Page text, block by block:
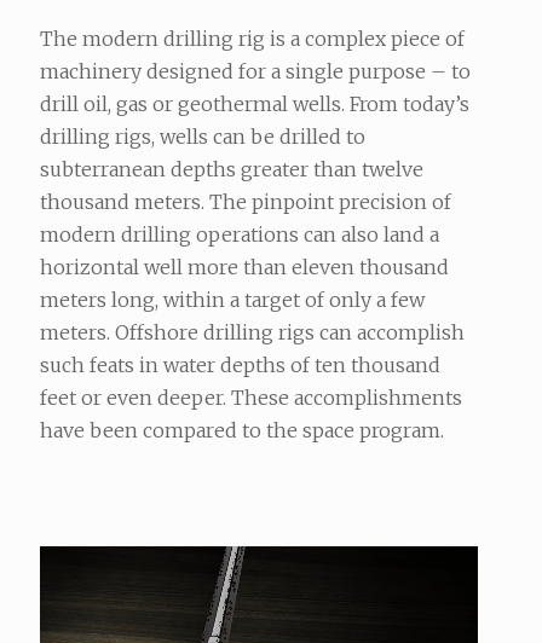
The modern drilling rig is a complex piece of
machinery designed for a single purpose – to
drill oil, gas or geothermal wells. From today’s
drilling rigs, wells can be drilled to
subterranean depths greater than twelve
thousand meters. The pinpoint precision of
modern drilling operations can also land a
horizontal well more than eleven thousand
meters long, within a target of only a few
meters. Offshore drilling rigs can accomplish
such feats in water depths of ten thousand
feet or even deeper. These accomplishments
have been compared to the space program.